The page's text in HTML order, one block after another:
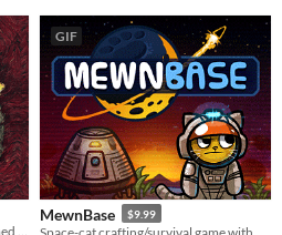
GIF
MewnBase $9.99